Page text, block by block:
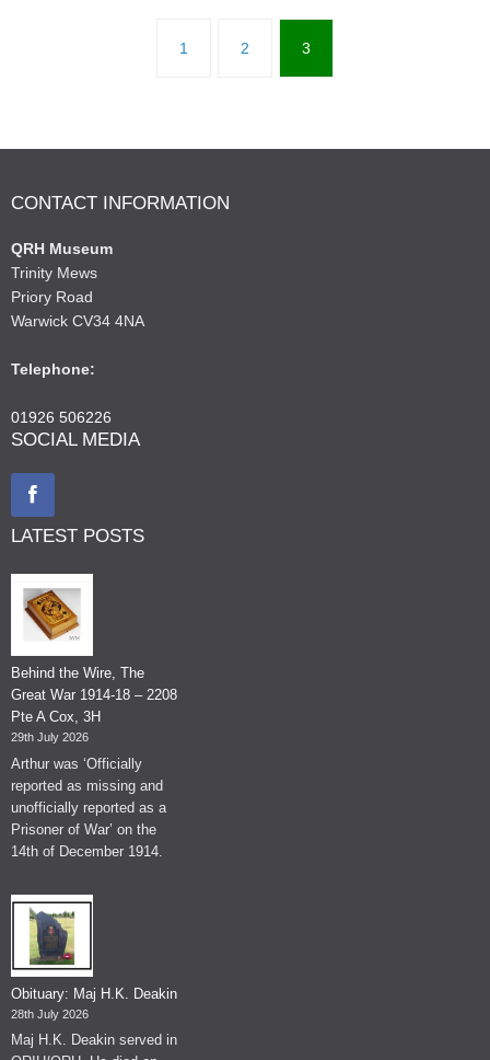
1 2 3
CONTACT INFORMATION
QRH Museum
Trinity Mews
Priory Road
Warwick CV34 4NA
Telephone:
01926 506226
SOCIAL MEDIA
LATEST POSTS
Behind the Wire, The
Great War 1914-18 – 2208
Pte A Cox, 3H
29th July 2026
Arthur was ‘Officially
reported as missing and
unofficially reported as a
Prisoner of War’ on the
14th of December 1914.
Obituary: Maj H.K. Deakin
28th July 2026
Maj H.K. Deakin served in